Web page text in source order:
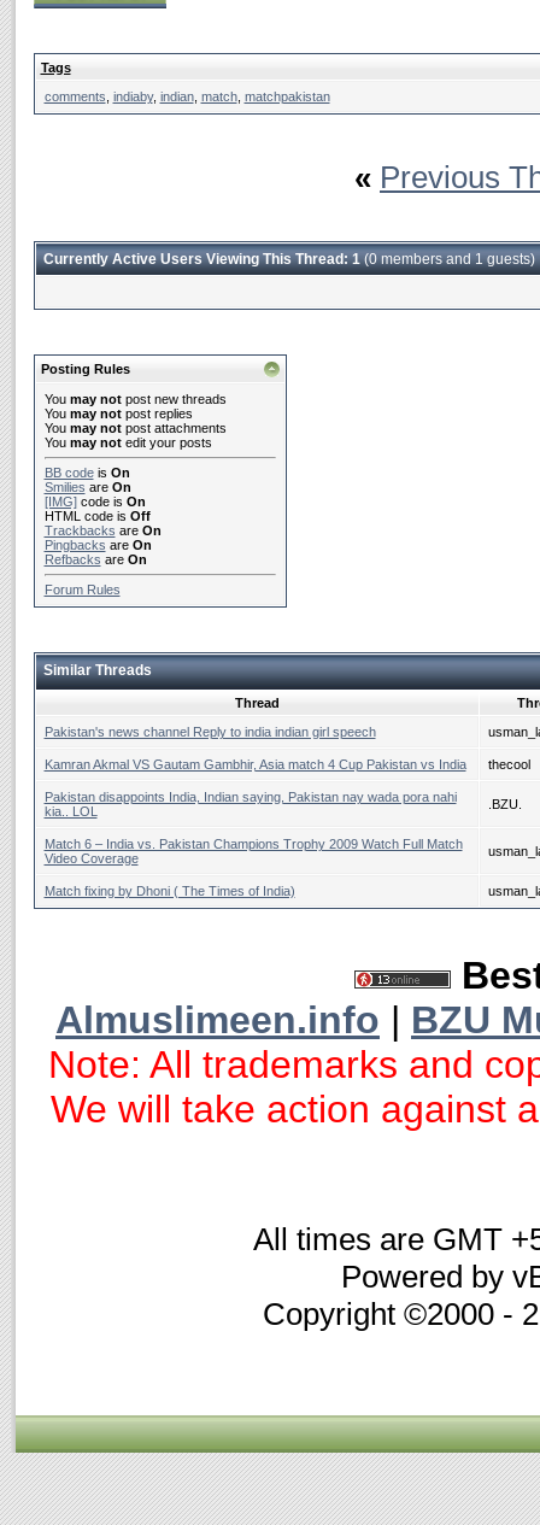
Tags
comments indiaby, indian, match, matchpakistan
« Previous
Currently Active Users Viewing This Thread: 1(0 members and 1 guests)
Posting Rules
You may notpost new threads
You may notpost replies
You may notpost attachments
You may notedit your posts
BB codeis On
Smilies are On
[IMG]code is On
HTML code is Off
Trackbacks are On
Pingbacks are On
Refbacks are On
Forum Rules
Similar Threads
Thread
Pakistan's news channel Reply to india indian girl speech
Kamran Akmal VS Gautam Gambhir, Asia match 4 Cup Pakistan vs India thecool
Pakistan disappoints India, Indian saying, Pakistan nay wada pora nahi
kia.. LOL
.BZU.
Match 6 – India vs. Pakistan Champions Trophy 2009 Watch Full Match
Video Coverage
Match fixing by Dhoni ( The Times of India)
Almuslimeen.info | BZU
Note: All trademarks and
We will take action against
All times are GMT
Powered by
Copyright ©2000 -